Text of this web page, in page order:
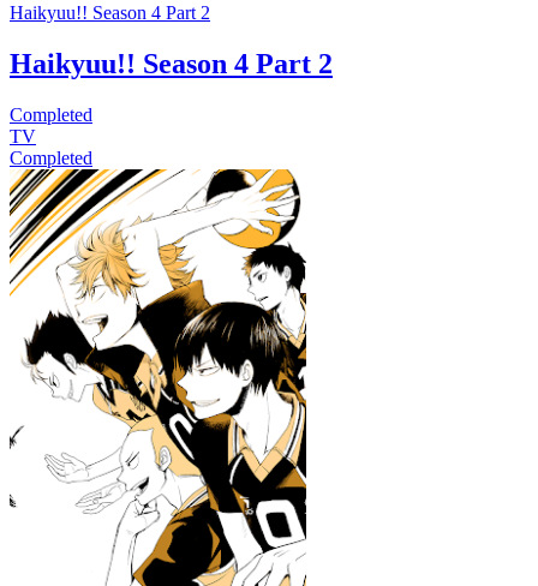
Haikyuu!! Season 4 Part 2
Haikyuu!! Season 4 Part 2
Completed
TV
Completed